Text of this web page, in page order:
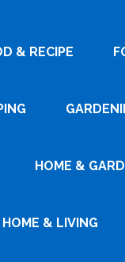
& RECIPE
HOME &
HOME & LIVING